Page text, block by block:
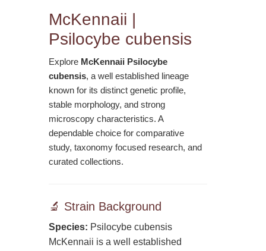
McKennaii |
Psilocybe cubensis
Explore McKennaii Psilocybe
cubensis, a well established lineage
known for its distinct genetic profile,
stable morphology, and strong
microscopy characteristics. A
dependable choice for comparative
study, taxonomy focused research, and
curated collections.
🔬 Strain Background
Species: Psilocybe cubensis
McKennaii is a well established